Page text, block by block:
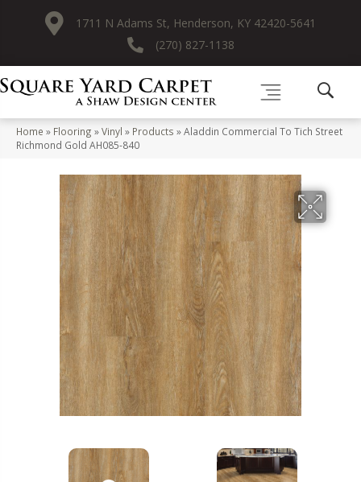
1711 N Adams St, Henderson, KY 42420-5641
(270) 827-1138
Home » Flooring »Vinyl » Products »Aladdin Commercial To Tich Street
Richmond Gold AH085-840